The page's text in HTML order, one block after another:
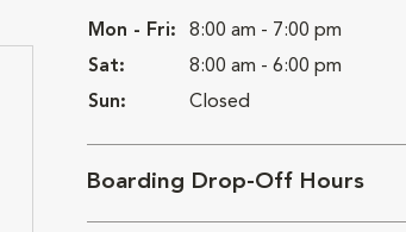
Mon - Fri:
8:00 am - 7:00 pm
Sat:
8:00 am - 6:00 pm
Sun:
Closed
Boarding Drop-Off Hours